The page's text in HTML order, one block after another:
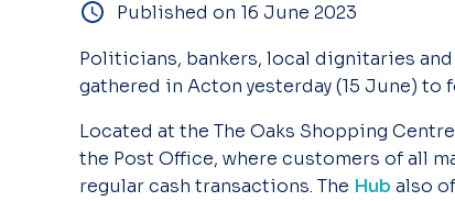
Published on 16 June 2023
Politicians, bankers, local dignitaries
gathered in Acton yesterday (15 June) to
Located at the The Oaks Shopping
the Post Office, where customers of all
regular cash transactions. The Hub also